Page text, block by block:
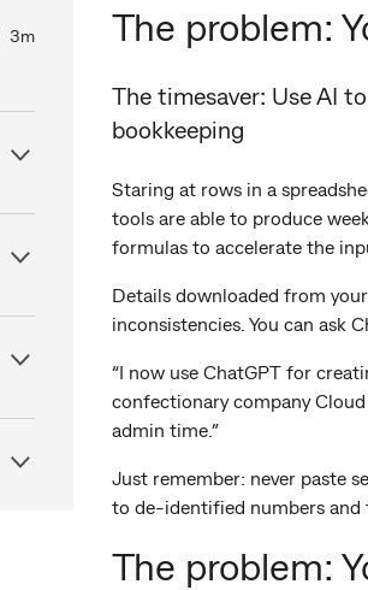
3m The problem:
The timesaver: Use AI
bookkeeping
Staring at rows in a
tools are able to produce
formulas to accelerate the
Details downloaded from
inconsistencies. You can ask
“I now use ChatGPT for
confectionary company
admin time.”
Just remember: never paste
to de-identified numbers and
The problem: